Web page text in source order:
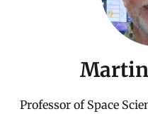
Professor of Space